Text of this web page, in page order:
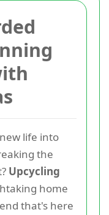
life into
the
Upcycling
home
that's here